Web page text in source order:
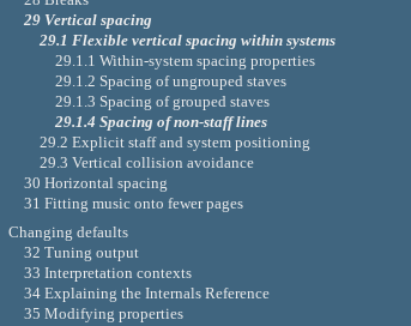
29 Vertical spacing
29.1 Flexible vertical spacing within systems
29.1.1 Within-system spacing properties
29.1.2 Spacing of ungrouped staves
29.1.3 Spacing of grouped staves
29.1.4 Spacing of non-staff lines
29.2 Explicit staff and system positioning
29.3 Vertical collision avoidance
30 Horizontal spacing
31 Fitting music onto fewer pages
Changing defaults
32 Tuning output
33 Interpretation contexts
34 Explaining the Internals Reference
35 Modifying properties